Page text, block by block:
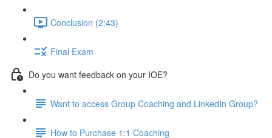
Conclusion (2:43)
Final Exam
Do you want feedback on your IOE?
Want to access Group Coaching and LinkedIn Group?
How to Purchase 1:1 Coaching